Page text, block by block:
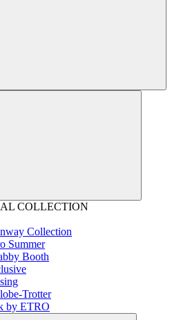
COLLECTION
Collection
Summer
Booth
Trotter
by ETRO